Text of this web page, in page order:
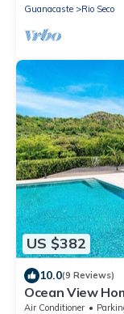
Guanacaste
Rio Seco
US $382
10.0(9 Reviews)
Ocean View
Air Conditioner